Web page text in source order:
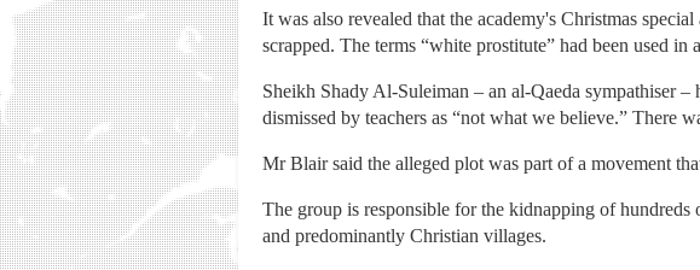
It was also revealed that the academy's Christmas
scrapped. The terms “white prostitute” had been used in
Sheikh Shady Al-Suleiman – an al-Qaeda sympathiser
dismissed by teachers as “not what we believe.” There
Mr Blair said the alleged plot was part of a movement
The group is responsible for the kidnapping of
and predominantly Christian villages.